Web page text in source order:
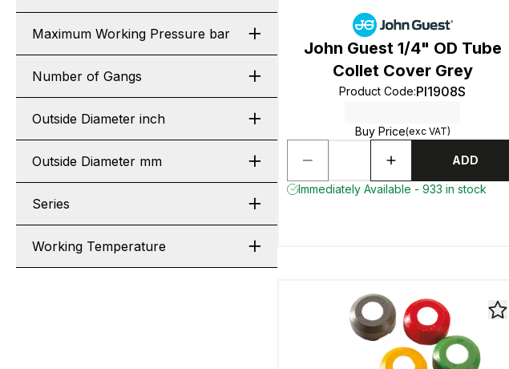
Maximum Working Pressure bar
Number of Gangs
Outside Diameter inch
Outside Diameter mm
Series
Working Temperature
John Guest 1/4" OD Tube
Collet Cover Grey
Product Code:PI1908S
Buy Price(exc VAT)
ADD
Immediately Available - 933 in stock